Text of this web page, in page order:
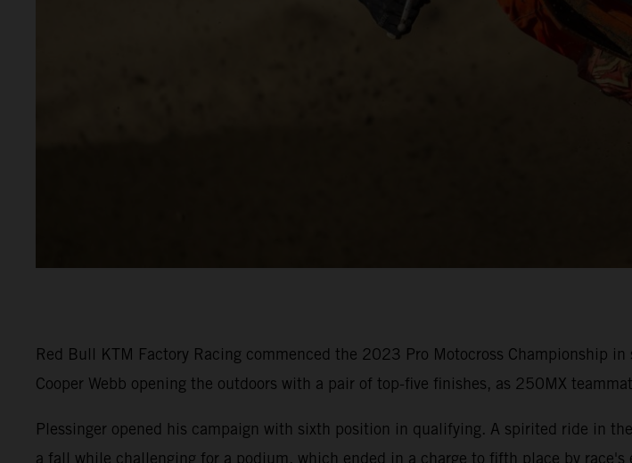
Red Bull KTM Factory Racing commenced the 2023 Pro Motocross Championship
Cooper Webb opening the outdoors with a pair of top-five finishes, as 250MX
Plessinger opened his campaign with sixth position in qualifying. A spirited ride in
a fall while challenging for a podium, which ended in a charge to fifth place by